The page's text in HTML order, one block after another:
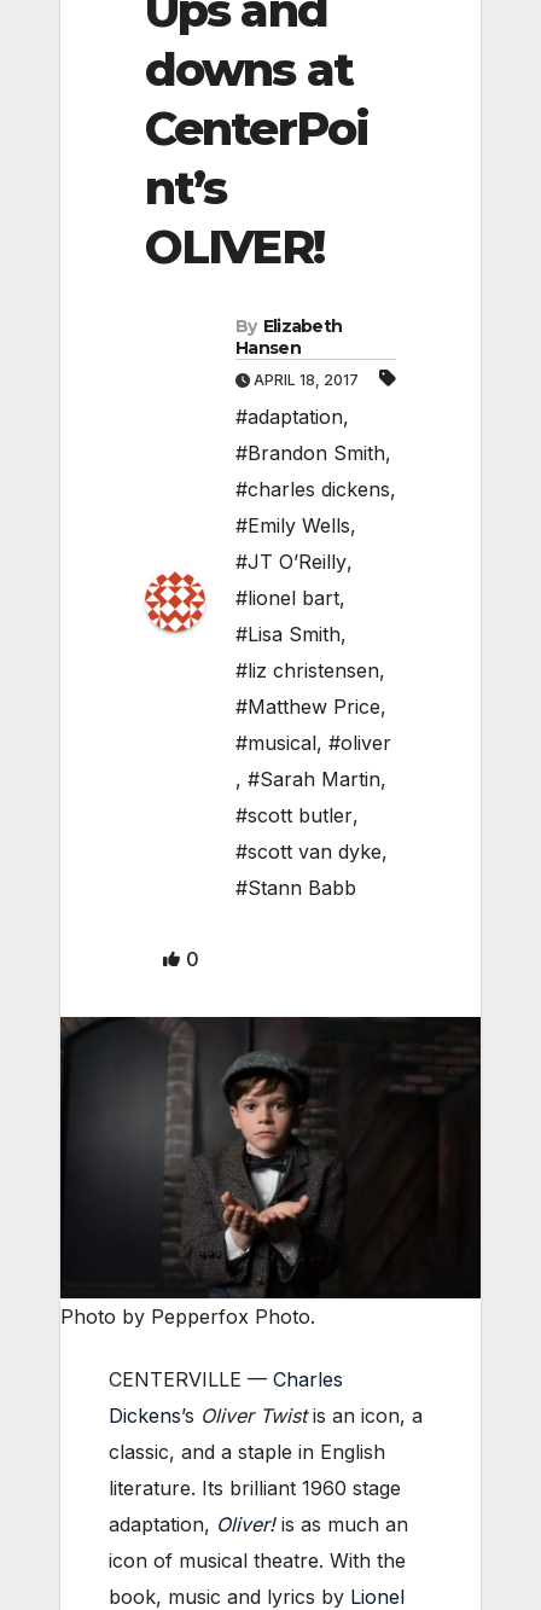
downs at
CenterPoi
nt’s
OLIVER!
By Elizabeth
Hansen
APRIL 18, 2017
#adaptation,
#Brandon Smith,
#charles dickens,
#Emily Wells,
#JT O’Reilly,
#lionel bart,
#Lisa Smith,
#liz christensen,
#Matthew Price,
#musical, #oliver
, #Sarah Martin,
#scott butler,
#scott van dyke,
#Stann Babb
0
Photo by Pepperfox Photo.
CENTERVILLE — Charles
Dickens’s Oliver Twistis an icon, a
classic, and a staple in English
literature. Its brilliant 1960 stage
adaptation, Oliver!is as much an
icon of musical theatre. With the
book, music and lyrics by Lionel